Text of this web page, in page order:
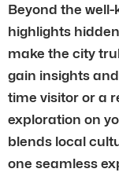
Beyond the
highlights
make the city
gain insights
time visitor or a
exploration on
blends local
one seamless